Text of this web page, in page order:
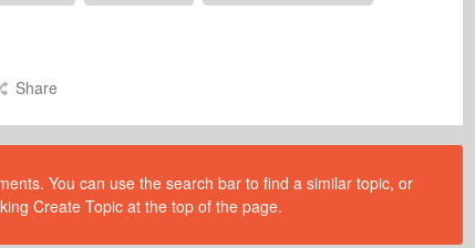
Share
You can use the search bar to find a similar topic, or
Create Topic at the top of the page.